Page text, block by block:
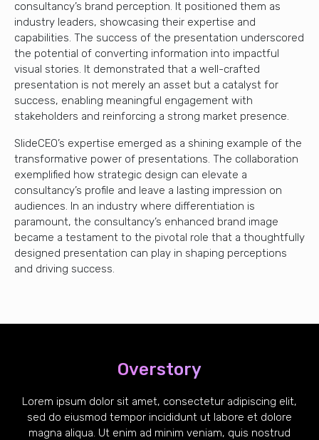
consultancy’s brand perception. It positioned them as
industry leaders, showcasing their expertise and
capabilities. The success of the presentation underscored
the potential of converting information into impactful
visual stories. It demonstrated that a well-crafted
presentation is not merely an asset but a catalyst for
success, enabling meaningful engagement with
stakeholders and reinforcing a strong market presence.
SlideCEO’s expertise emerged as a shining example of the
transformative power of presentations. The collaboration
exemplified how strategic design can elevate a
consultancy’s profile and leave a lasting impression on
audiences. In an industry where differentiation is
paramount, the consultancy’s enhanced brand image
became a testament to the pivotal role that a thoughtfully
designed presentation can play in shaping perceptions
and driving success.
Overstory
Lorem ipsum dolor sit amet, consectetur adipiscing elit,
sed do eiusmod tempor incididunt ut labore et dolore
magna aliqua. Ut enim ad minim veniam, quis nostrud